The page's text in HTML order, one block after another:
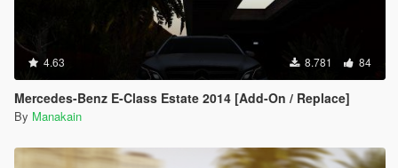
4.63 8.781 84
Mercedes-Benz E-Class Estate 2014 [Add-On / Replace]
By Manakain